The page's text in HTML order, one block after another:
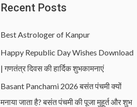
Recent Posts
Best Astrologer of Kanpur
Happy Republic Day Wishes Download
| गणतंत्र दिवस की हार्दिक शुभकामनाएं
Basant Panchami 2026 बसंत पंचमी क्यों
मनाया जाता है? बसंत पंचमी की पूजा मुहूर्त और शुभ